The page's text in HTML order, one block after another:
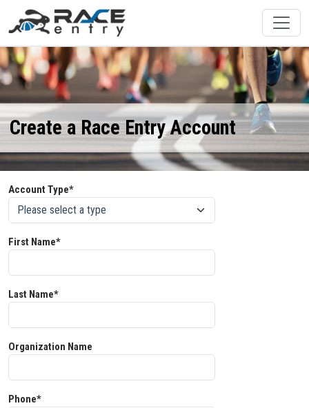
Create a Race Entry Account
Account Type*
First Name*
Last Name*
Organization Name
Phone*